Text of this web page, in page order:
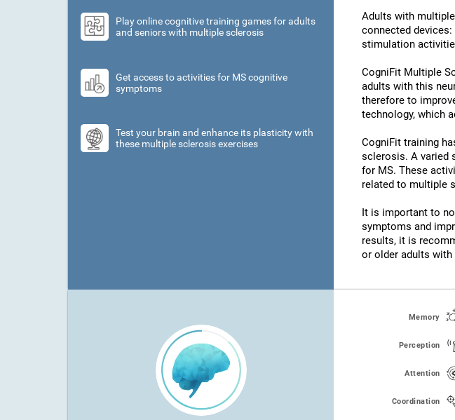
Play online cognitive training games for adults
and seniors with multiple sclerosis
Get access to activities for MS cognitive
symptoms
Test your brain and enhance its plasticity with
these multiple sclerosis exercises
Adults with
connected
stimulation
CogniFit Multiple
adults with this
therefore to
technology, which
CogniFit training
sclerosis. A varied
for MS. These
related to multiple
It is important to
symptoms and
results, it is
or older adults
Memory
Perception
Attention
Coordination